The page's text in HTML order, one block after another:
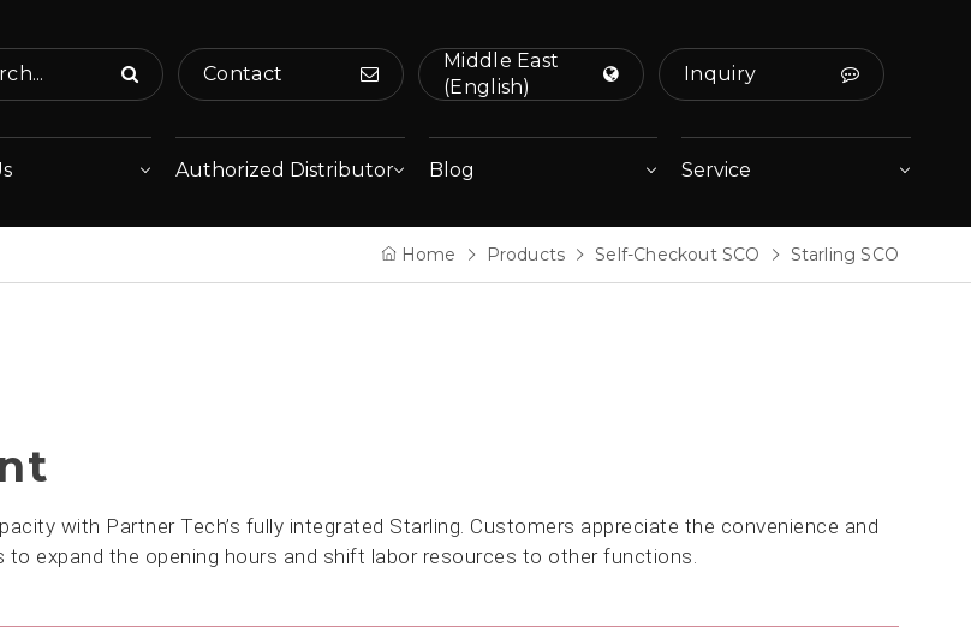
Contact
Middle East
(English)
Inquiry
Authorized Distributor Blog Service
Home Products Self-Checkout SCO Starling SCO
with Partner Tech’s fully integrated Starling. Customers appreciate the convenience and
expand the opening hours and shift labor resources to other functions.